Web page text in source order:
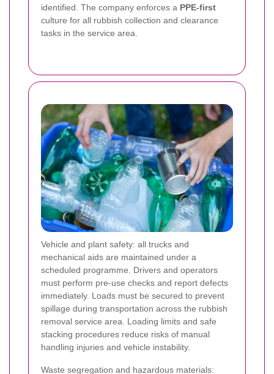
identified. The company enforces a PPE-first
culture for all rubbish collection and clearance
tasks in the service area.
Vehicle and plant safety: all trucks and
mechanical aids are maintained under a
scheduled programme. Drivers and operators
must perform pre-use checks and report defects
immediately. Loads must be secured to prevent
spillage during transportation across the rubbish
removal service area. Loading limits and safe
stacking procedures reduce risks of manual
handling injuries and vehicle instability.
Waste segregation and hazardous materials: